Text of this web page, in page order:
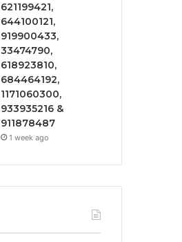
621199421,
644100121,
919900433,
33474790,
618923810,
684464192,
1171060300,
933935216 &
911878487
1 week ago